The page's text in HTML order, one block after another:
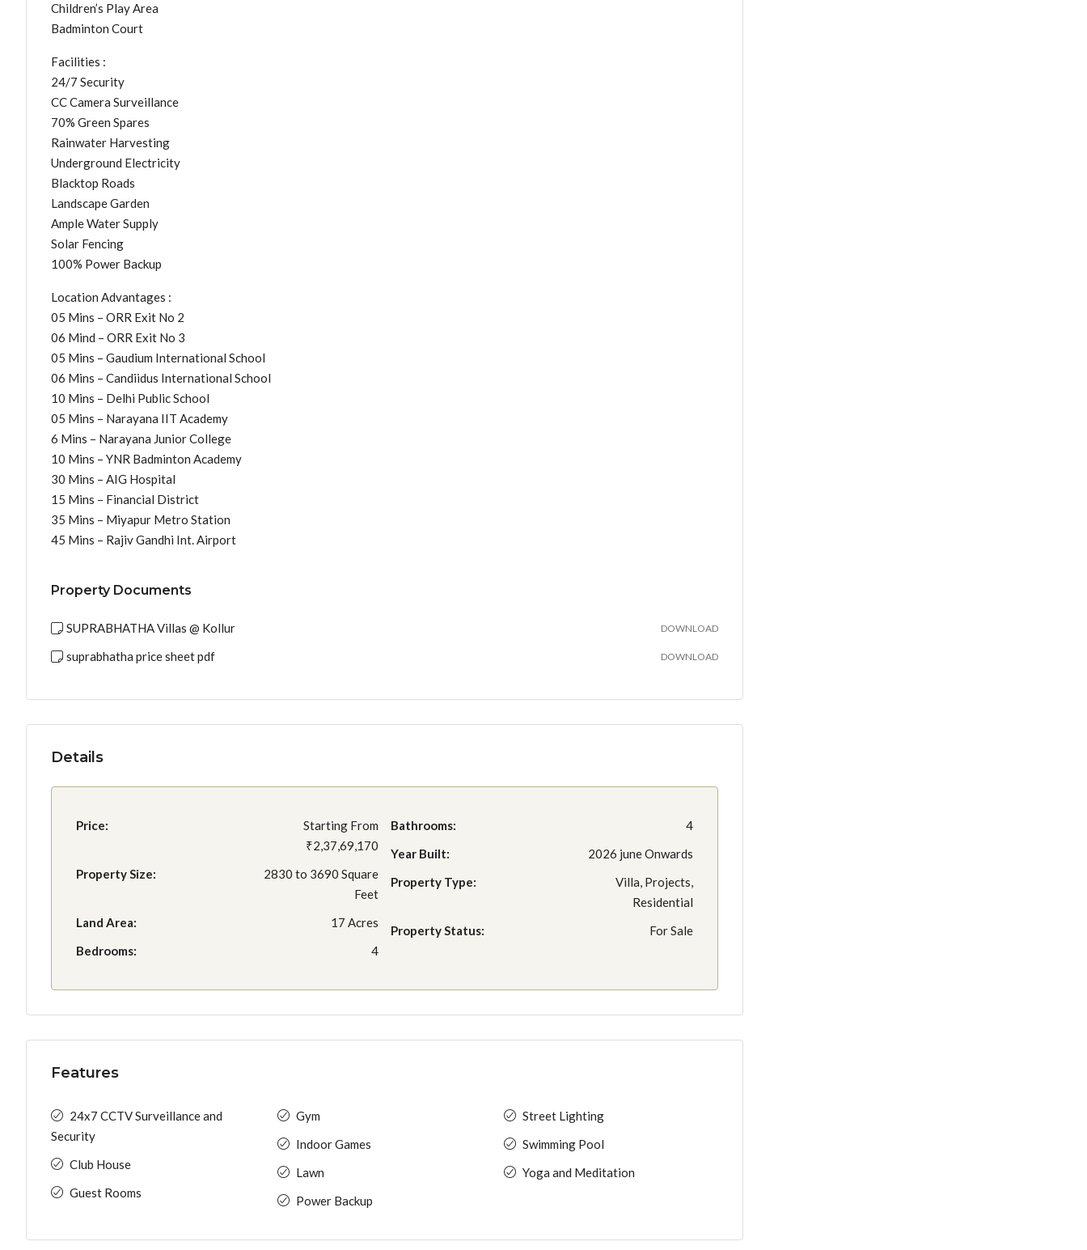
Children’s Play Area
Badminton Court
Facilities :
24/7 Security
CC Camera Surveillance
70% Green Spares
Rainwater Harvesting
Underground Electricity
Blacktop Roads
Landscape Garden
Ample Water Supply
Solar Fencing
100% Power Backup
Location Advantages :
05 Mins – ORR Exit No 2
06 Mind – ORR Exit No 3
05 Mins – Gaudium International School
06 Mins – Candiidus International School
10 Mins – Delhi Public School
05 Mins – Narayana IIT Academy
6 Mins – Narayana Junior College
10 Mins – YNR Badminton Academy
30 Mins – AIG Hospital
15 Mins – Financial District
35 Mins – Miyapur Metro Station
45 Mins – Rajiv Gandhi Int. Airport
Property Documents
SUPRABHATHA Villas @ Kollur DOWNLOAD
suprabhatha price sheet pdf DOWNLOAD
Details
Price:
Starting From
₹2,37,69,170
Property Size:
2830 to 3690 Square
Feet
Land Area:
17 Acres
Bedrooms:
4
Bathrooms:
4
Year Built:
2026 june Onwards
Property Type:
Villa, Projects,
Residential
Property Status:
For Sale
Features
24x7 CCTV Surveillance and
Security
Club House
Guest Rooms
Gym
Indoor Games
Lawn
Power Backup
Street Lighting
Swimming Pool
Yoga and Meditation